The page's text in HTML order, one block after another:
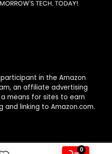
0
participant in the Amazon
an affiliate advertising
means for sites to earn
and linking to Amazon.com.